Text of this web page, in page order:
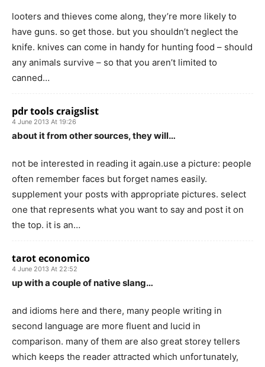
looters and thieves come along, they’re more likely to
have guns. so get those. but you shouldn’t neglect the
knife. knives can come in handy for hunting food – should
any animals survive – so that you aren’t limited to
canned…
pdr tools craigslist
4 June 2013 At 19:26
about it from other sources, they will…
not be interested in reading it again.use a picture: people
often remember faces but forget names easily.
supplement your posts with appropriate pictures. select
one that represents what you want to say and post it on
the top. it is an…
tarot economico
4 June 2013 At 22:52
up with a couple of native slang…
and idioms here and there, many people writing in
second language are more fluent and lucid in
comparison. many of them are also great storey tellers
which keeps the reader attracted which unfortunately,